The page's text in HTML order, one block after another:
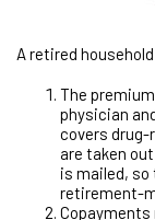
A retired
The
physician
covers drug-
are taken
is mailed,
retirement-